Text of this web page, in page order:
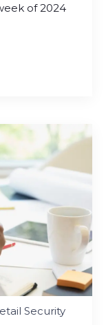
of 2024
Security